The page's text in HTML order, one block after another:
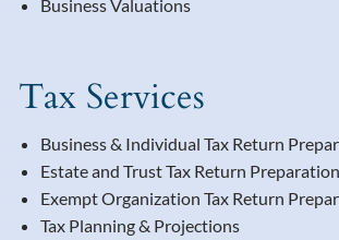
Business Valuations
Tax Services
Business & Individual Tax Return
Estate and Trust Tax Return Preparation
Exempt Organization Tax Return
Tax Planning & Projections